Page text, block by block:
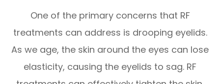
One of the primary concerns that RF
treatments can address is drooping eyelids.
As we age, the skin around the eyes can lose
elasticity, causing the eyelids to sag. RF